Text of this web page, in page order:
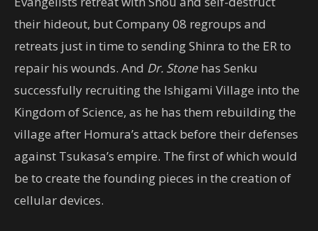
their hideout, but Company 08 regroups and
retreats just in time to sending Shinra to the ER to
repair his wounds. And Dr. Stone has Senku
successfully recruiting the Ishigami Village into the
Kingdom of Science, as he has them rebuilding the
village after Homura’s attack before their defenses
against Tsukasa’s empire. The first of which would
be to create the founding pieces in the creation of
cellular devices.